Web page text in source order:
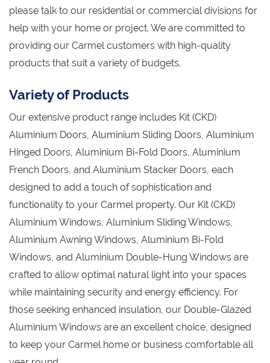
please talk to our residential or commercial divisions for
help with your home or project. We are committed to
providing our Carmel customers with high-quality
products that suit a variety of budgets.
Variety of Products
Our extensive product range includes Kit (CKD)
Aluminium Doors, Aluminium Sliding Doors, Aluminium
Hinged Doors, Aluminium Bi-Fold Doors, Aluminium
French Doors, and Aluminium Stacker Doors, each
designed to add a touch of sophistication and
functionality to your Carmel property. Our Kit (CKD)
Aluminium Windows, Aluminium Sliding Windows,
Aluminium Awning Windows, Aluminium Bi-Fold
Windows, and Aluminium Double-Hung Windows are
crafted to allow optimal natural light into your spaces
while maintaining security and energy efficiency. For
those seeking enhanced insulation, our Double-Glazed
Aluminium Windows are an excellent choice, designed
to keep your Carmel home or business comfortable all